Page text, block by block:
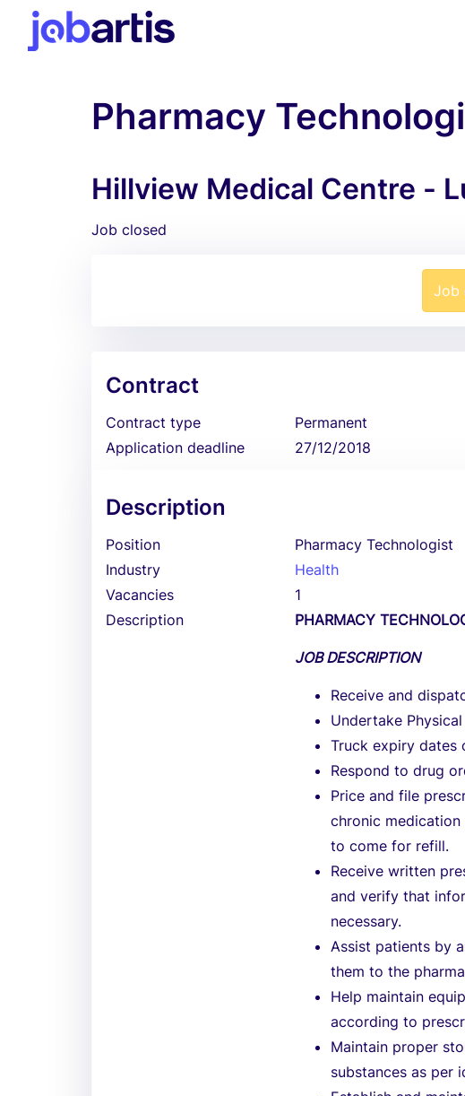
Pharmacy
Hillview Medical Centre -
Job closed
Job
Contract
Contract type
Permanent
Application deadline
27/12/2018
Description
Position
Pharmacy Technologist
Industry
Health
Vacancies
1
Description
PHARMACY
JOB DESCRIPTION
Receive and
Undertake
Truck expiry dates
Respond to drug
Price and file
chronic
to come for refill.
Receive written
and verify that
necessary.
Assist patients by
them to the
Help maintain
according to
Maintain proper
substances as per